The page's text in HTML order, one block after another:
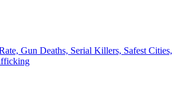
Gun Deaths, Serial Killers, Safest Cities,